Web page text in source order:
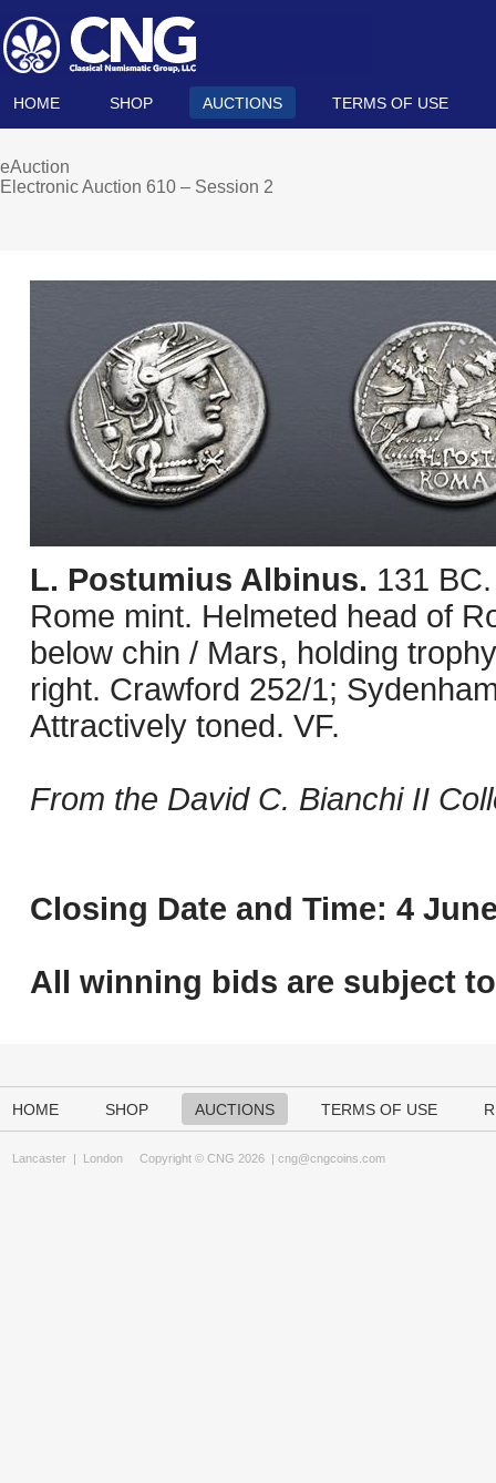
HOME SHOP AUCTIONS TERMS OF USE
eAuction
Electronic Auction 610 – Session 2
L. Postumius Albinus. 131
Rome mint. Helmeted head of
below chin / Mars, holding
right. Crawford 252/1;
Attractively toned. VF.
From the David C. Bianchi II
Closing Date and Time: 4
All winning bids are subject to
HOME SHOP AUCTIONS TERMS OF USE
Lancaster | London Copyright © CNG 2026 | cng@cngcoins.com